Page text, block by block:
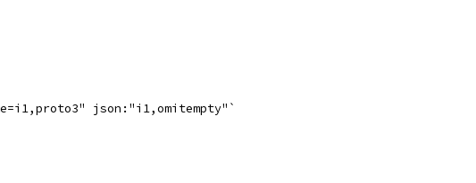
json:"i1,omitempty"`